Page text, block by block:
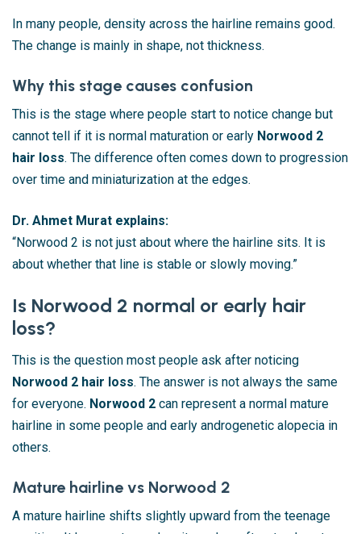
In many people, density across the hairline remains good.
The change is mainly in shape, not thickness.
Why this stage causes confusion
This is the stage where people start to notice change but
cannot tell if it is normal maturation or early Norwood 2
hair loss. The difference often comes down to progression
over time and miniaturization at the edges.
Dr. Ahmet Murat explains:
“Norwood 2 is not just about where the hairline sits. It is
about whether that line is stable or slowly moving.”
Is Norwood 2 normal or early hair
loss?
This is the question most people ask after noticing
Norwood 2 hair loss. The answer is not always the same
for everyone. Norwood 2 can represent a normal mature
hairline in some people and early androgenetic alopecia in
others.
Mature hairline vs Norwood 2
A mature hairline shifts slightly upward from the teenage